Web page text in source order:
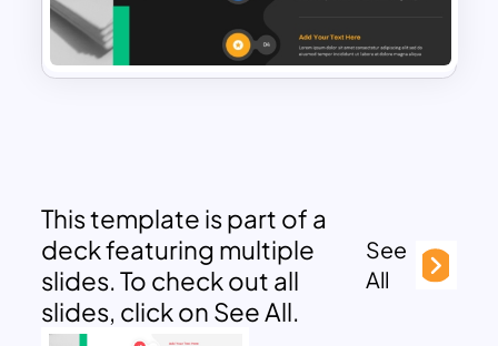
This template is part of a
deck featuring multiple
slides. To check out all
slides, click on See All.
See
All